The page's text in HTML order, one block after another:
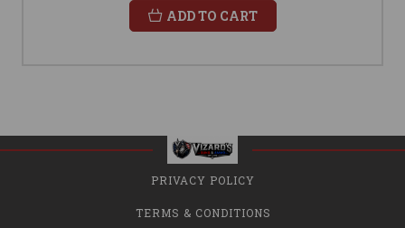
ADD TO CART
PRIVACY POLICY
TERMS & CONDITIONS